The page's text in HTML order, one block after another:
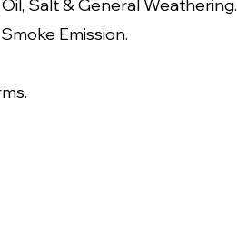
Salt & General Weathering.
Emission.